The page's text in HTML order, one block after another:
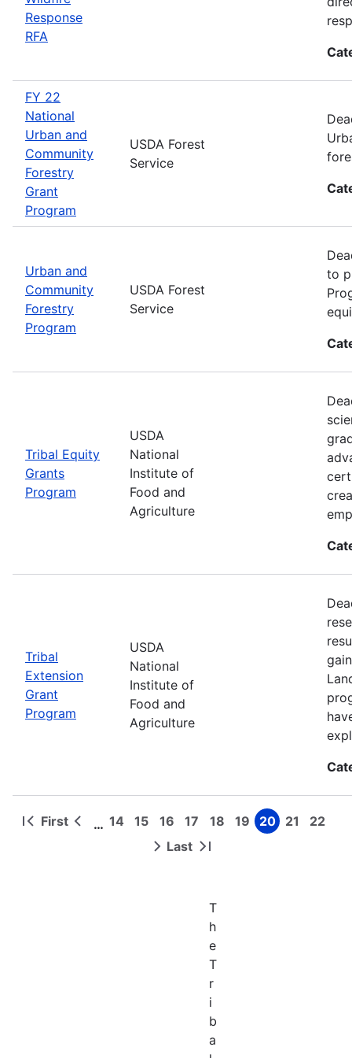
Response
RFA
FY 22
National
Urban and
Community
Forestry
Grant
Program
USDA Forest
Service
Urban and
Community
Forestry
Program
USDA Forest
Service
to
Tribal Equity
Grants
Program
USDA
National
Institute of
Food and
Agriculture
Tribal
Extension
Grant
Program
USDA
National
Institute of
Food and
Agriculture
Pagination
First
First
Previous
… Page
14 Page
15 Page
16 Page
17 Page
18 Page
19 Page
20 Page
21 Page
22
Next Last
Last
T
h
e
T
r
i
b
a